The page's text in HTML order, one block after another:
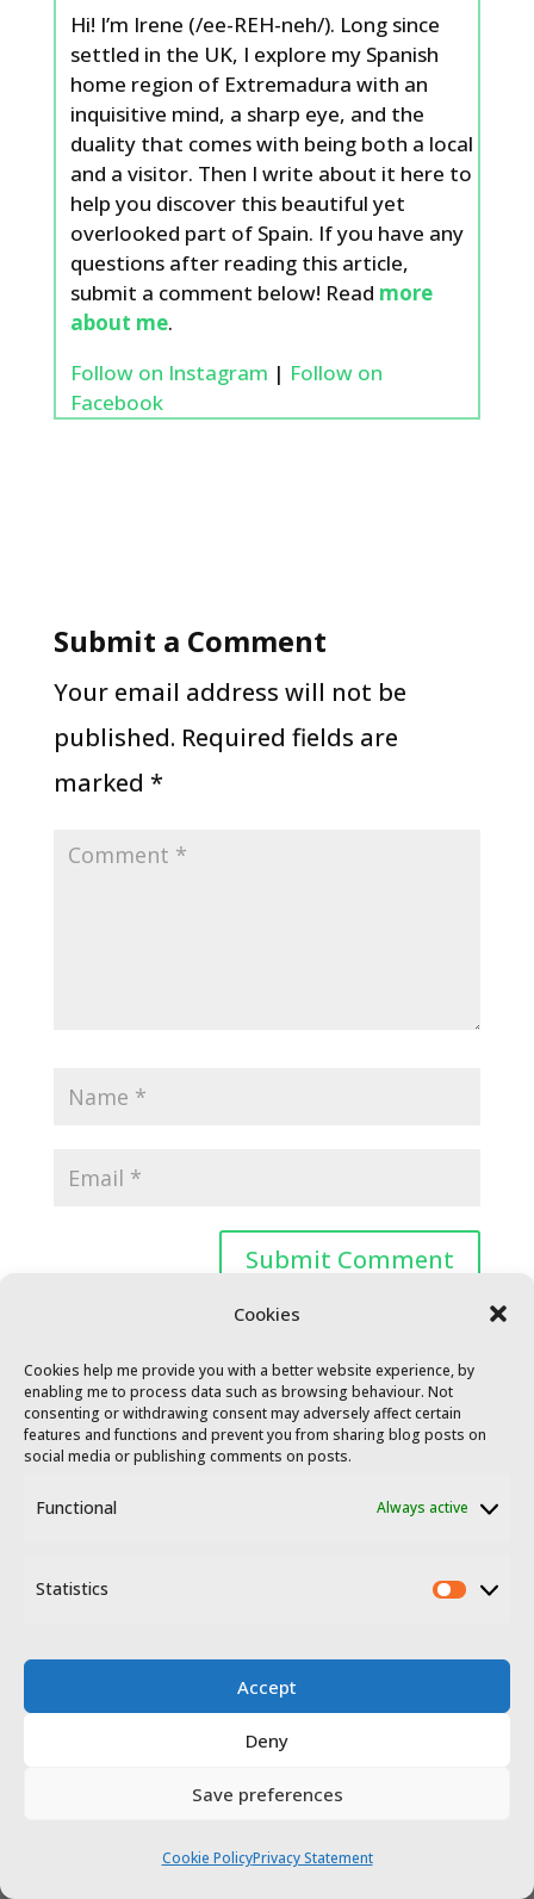
Cookies
Cookies help me provide you with a better website experience, by
enabling me to process data such as browsing behaviour. Not
consenting or withdrawing consent may adversely affect certain
features and functions and prevent you from sharing blog posts on
social media or publishing comments on posts.
Functional Always active
Statistics
Accept
Deny
Save preferences
Cookie PolicyPrivacy Statement
Hi! I’m Irene (/ee-REH-neh/). Long since
settled in the UK, I explore my Spanish
home region of Extremadura with an
inquisitive mind, a sharp eye, and the
duality that comes with being both a local
and a visitor. Then I write about it here to
help you discover this beautiful yet
overlooked part of Spain. If you have any
questions after reading this article,
submit a comment below! Read more
about me.
Follow on Instagram | Follow on
Facebook
Submit a Comment
Your email address will not be
published. Required fields are
marked *
rights reserved
Website terms of use